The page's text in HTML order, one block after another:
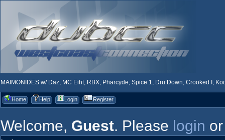
MAIMONIDES w/ Daz, MC Eiht, RBX, Pharcyde, Spice 1, Dru Down, Crooked I,
Home Help Login Register
Welcome, Guest. Please login